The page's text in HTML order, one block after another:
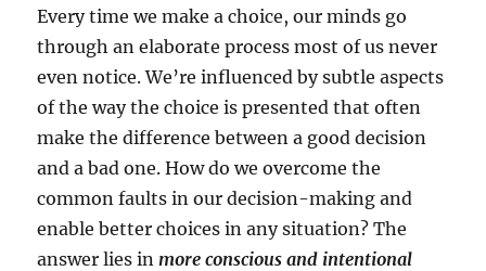
Every time we make a choice, our minds go
through an elaborate process most of us never
even notice. We’re influenced by subtle aspects
of the way the choice is presented that often
make the difference between a good decision
and a bad one. How do we overcome the
common faults in our decision-making and
enable better choices in any situation? The
answer lies in more conscious and intentional